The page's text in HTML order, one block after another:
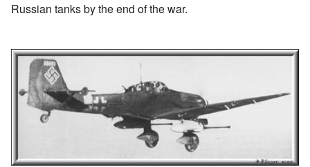
Russian tanks by the end of the war.